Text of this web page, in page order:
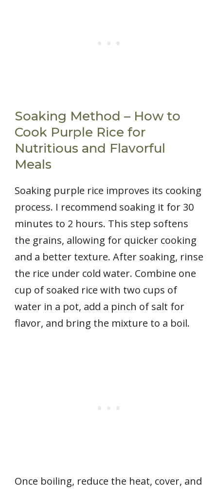
Soaking Method – How to
Cook Purple Rice for
Nutritious and Flavorful
Meals
Soaking purple rice improves its cooking
process. I recommend soaking it for 30
minutes to 2 hours. This step softens
the grains, allowing for quicker cooking
and a better texture. After soaking, rinse
the rice under cold water. Combine one
cup of soaked rice with two cups of
water in a pot, add a pinch of salt for
flavor, and bring the mixture to a boil.
Once boiling, reduce the heat, cover, and